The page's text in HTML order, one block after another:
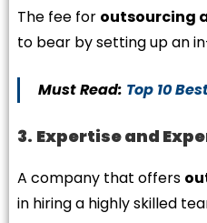
The fee for outsourcing
to bear by setting up an
Must Read: Top 10
3. Expertise and
A company that offers
in hiring a highly skilled